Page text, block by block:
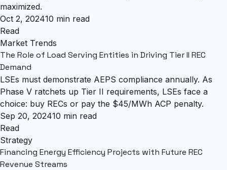
maximized.
Oct 2, 202410 min read
Read
Market Trends
The Role of Load Serving Entities in Driving Tier II REC
Demand
LSEs must demonstrate AEPS compliance annually. As
Phase V ratchets up Tier II requirements, LSEs face a
choice: buy RECs or pay the $45/MWh ACP penalty.
Sep 20, 202410 min read
Read
Strategy
Financing Energy Efficiency Projects with Future REC
Revenue Streams